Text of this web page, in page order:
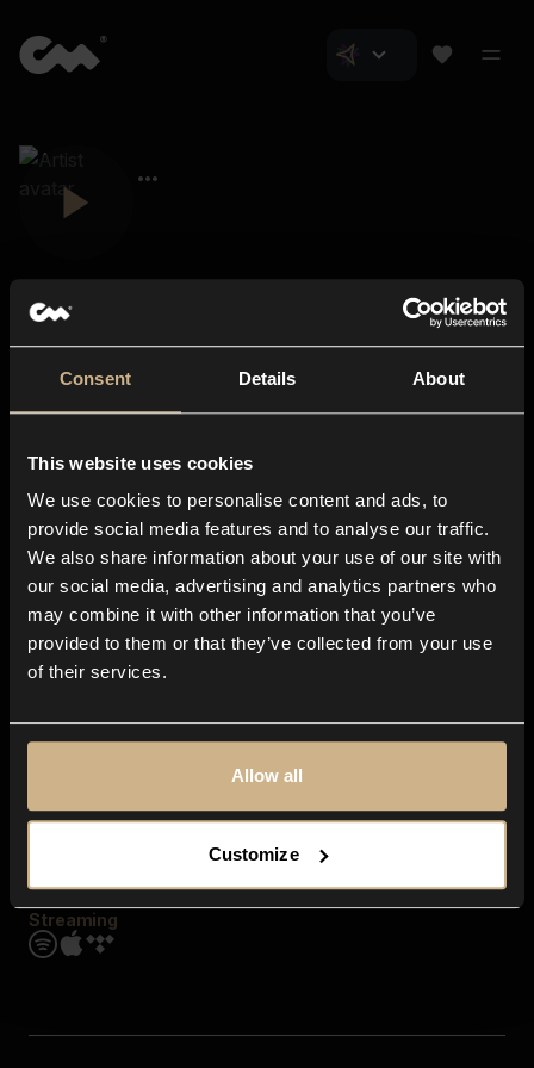
Consent Details About
This website uses cookies
We use cookies to personalise content and ads, to
provide social media features and to analyse our traffic.
We also share information about your use of our site with
our social media, advertising and analytics partners who
may combine it with other information that you’ve
provided to them or that they’ve collected from your use
of their services.
Allow all
Customize
About us
Blog
In-store
Contact us
Explore
Genres
Moods & Themes
SFX
Streaming